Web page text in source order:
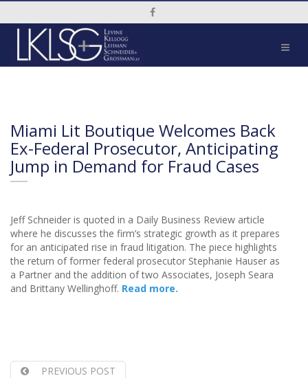
Social Media Link
Miami Lit Boutique Welcomes Back
Ex-Federal Prosecutor, Anticipating
Jump in Demand for Fraud Cases
Jeff Schneider is quoted in a Daily Business Review article
where he discusses the firm’s strategic growth as it prepares
for an anticipated rise in fraud litigation. The piece highlights
the return of former federal prosecutor Stephanie Hauser as
a Partner and the addition of two Associates, Joseph Seara
and Brittany Wellinghoff. Read more.
PREVIOUS POST